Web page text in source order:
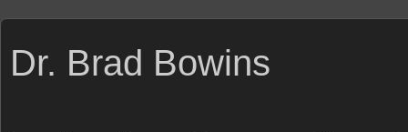
Dr. Brad Bowins